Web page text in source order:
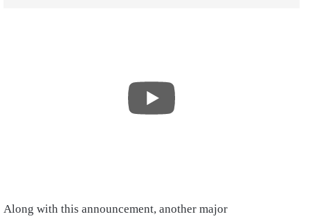
Along with this announcement, another major